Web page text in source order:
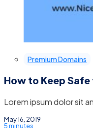
Premium Domains
How to Keep
Lorem ipsum dolor sit
May 16, 2019
5 minutes